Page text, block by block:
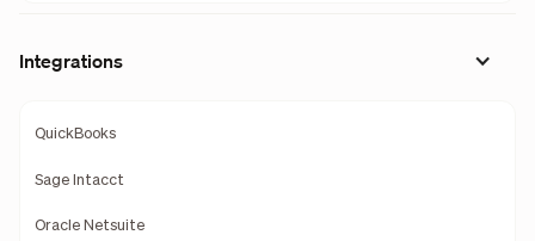
Integrations
QuickBooks
Sage Intacct
Oracle Netsuite